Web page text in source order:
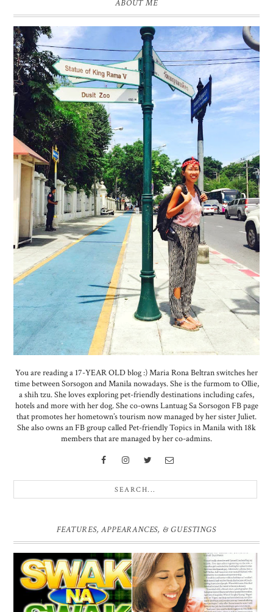
ABOUT ME
You are reading a 17-YEAR OLD blog :) Maria Rona Beltran switches her
time between Sorsogon and Manila nowadays. She is the furmom to Ollie,
a shih tzu. She loves exploring pet-friendly destinations including cafes,
hotels and more with her dog. She co-owns Lantuag Sa Sorsogon FB page
that promotes her hometown’s tourism now managed by her sister Juliet.
She also owns an FB group called Pet-friendly Topics in Manila with 18k
members that are managed by her co-admins.
FEATURES, APPEARANCES, & GUESTINGS